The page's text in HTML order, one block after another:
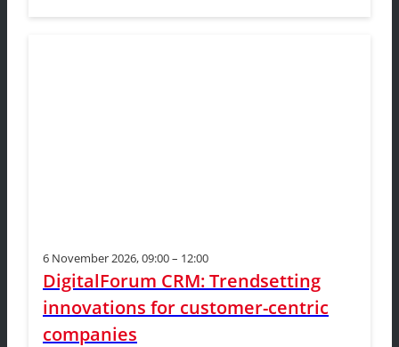
6 November 2026, 09:00 – 12:00
DigitalForum CRM: Trendsetting
innovations for customer-centric
companies